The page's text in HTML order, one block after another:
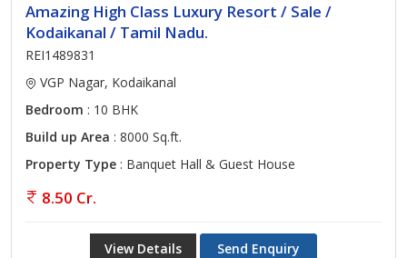
Amazing High Class Luxury Resort / Sale /
Kodaikanal / Tamil Nadu.
REI1489831
VGP Nagar, Kodaikanal
Bedroom : 10 BHK
Build up Area : 8000 Sq.ft.
Property Type : Banquet Hall & Guest House
8.50 Cr.
View Details Send Enquiry